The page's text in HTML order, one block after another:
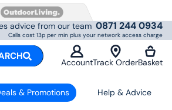
advice from our team 0871 244 0934
Calls cost 13p per min plus your network access charge
AccountTrack OrderBasket
& Promotions Help & Advice